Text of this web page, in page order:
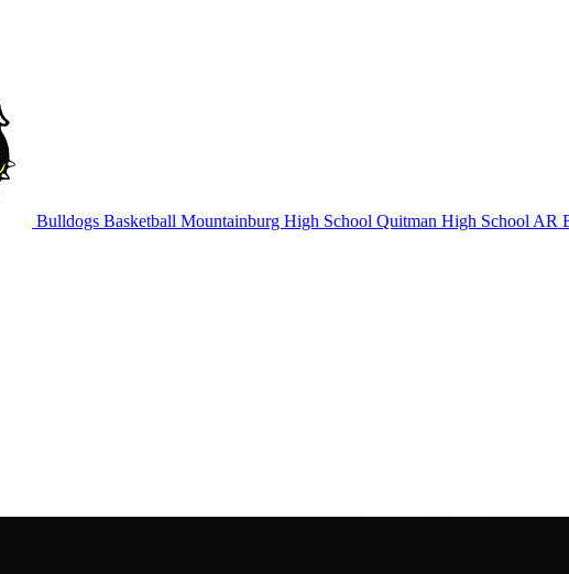
Bulldogs Basketball Mountainburg High School Quitman High School AR